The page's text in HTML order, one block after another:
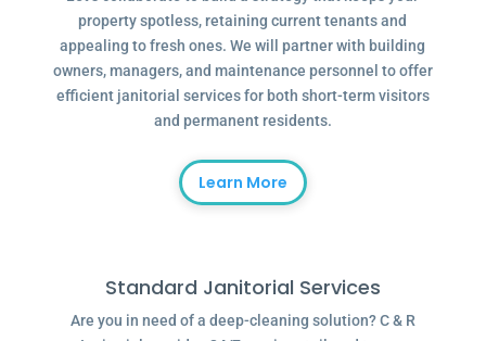
property spotless, retaining current tenants and
appealing to fresh ones. We will partner with building
owners, managers, and maintenance personnel to offer
efficient janitorial services for both short-term visitors
and permanent residents.
Learn More
Standard Janitorial Services
Are you in need of a deep-cleaning solution? C & R